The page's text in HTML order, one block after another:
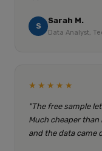
S
Sarah M.
Data Analyst,
★★★★★
"The free sample
Much cheaper than
and the data came